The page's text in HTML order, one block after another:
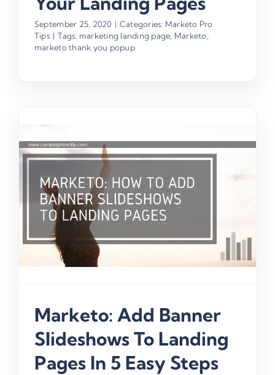
September 25, 2020 | Categories: Marketo Pro
Tips | Tags: marketing landing page Marketo
marketo thank you popup
Marketo: Add Banner
Slideshows To Landing
Pages In 5 Easy Steps